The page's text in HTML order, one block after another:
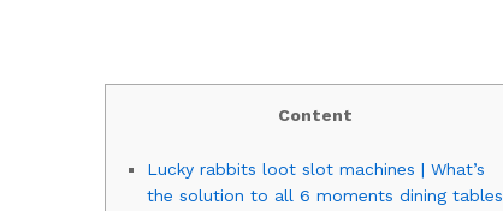
Content
Lucky rabbits loot slot machines | What’s
the solution to all 6 moments dining tables